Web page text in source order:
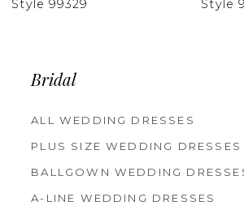
12
Style 99328
Style
Bridal
ALL WEDDING DRESSES
PLUS SIZE WEDDING DRESSES
BALLGOWN WEDDING
A-LINE WEDDING DRESSES